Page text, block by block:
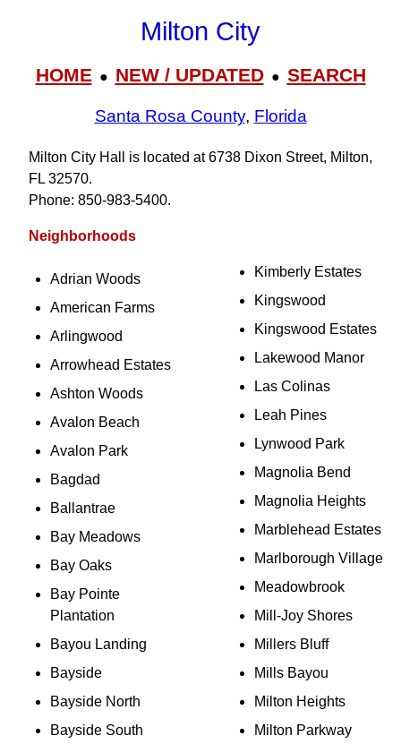
Milton City
HOME● NEW / UPDATED● SEARCH
Santa Rosa County, Florida
Milton City Hall is located at 6738 Dixon Street, Milton,
FL 32570.
Phone: 850‑983‑5400.
Neighborhoods
Adrian Woods
American Farms
Arlingwood
Arrowhead Estates
Ashton Woods
Avalon Beach
Avalon Park
Bagdad
Ballantrae
Bay Meadows
Bay Oaks
Bay Pointe
Plantation
Bayou Landing
Bayside
Bayside North
Bayside South
Kimberly Estates
Kingswood
Kingswood Estates
Lakewood Manor
Las Colinas
Leah Pines
Lynwood Park
Magnolia Bend
Magnolia Heights
Marblehead Estates
Marlborough Village
Meadowbrook
Mill-Joy Shores
Millers Bluff
Mills Bayou
Milton Heights
Milton Parkway